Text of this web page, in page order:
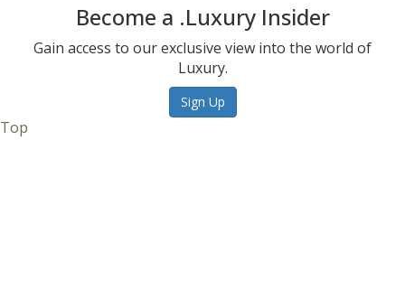
Become a .Luxury Insider
Gain access to our exclusive view into the world of
Luxury.
Sign Up
Top